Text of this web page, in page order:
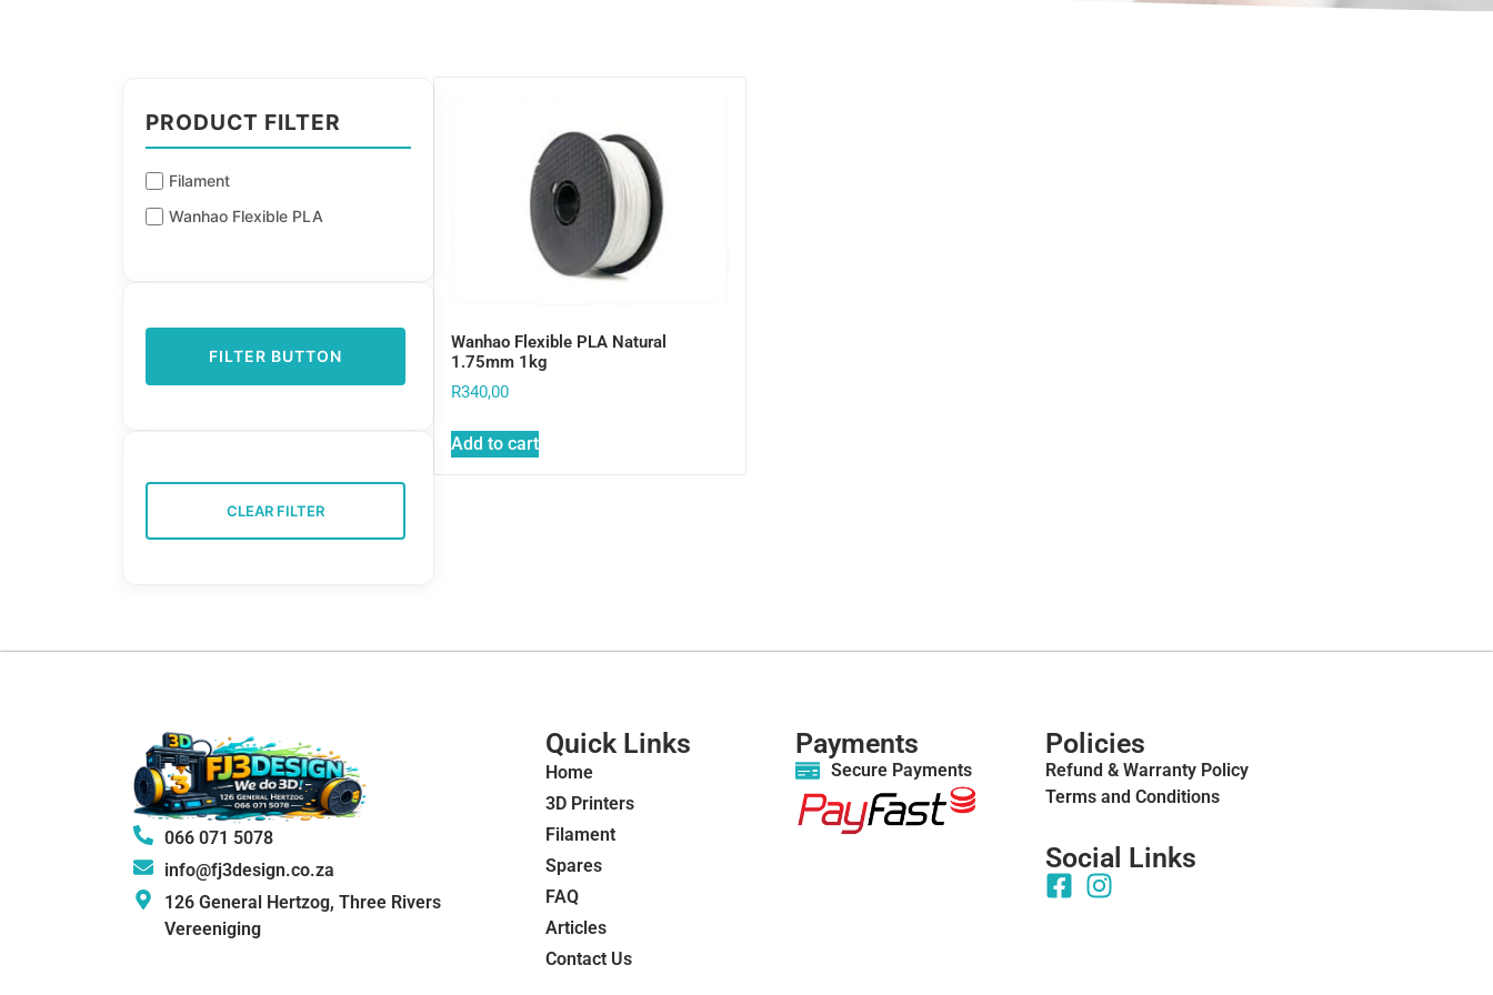
PRODUCT FILTER
Filament
Wanhao Flexible PLA
FILTER BUTTON
CLEAR FILTER
Wanhao Flexible PLA Natural
1.75mm 1kg
R340,00
Add to cart
066 071 5078
info@fj3design.co.za
126 General Hertzog, Three Rivers
Vereeniging
Quick Links
Home
3D Printers
Filament
Spares
FAQ
Articles
Contact Us
Payments
Secure Payments
Policies
Refund & Warranty Policy
Terms and Conditions
Social Links